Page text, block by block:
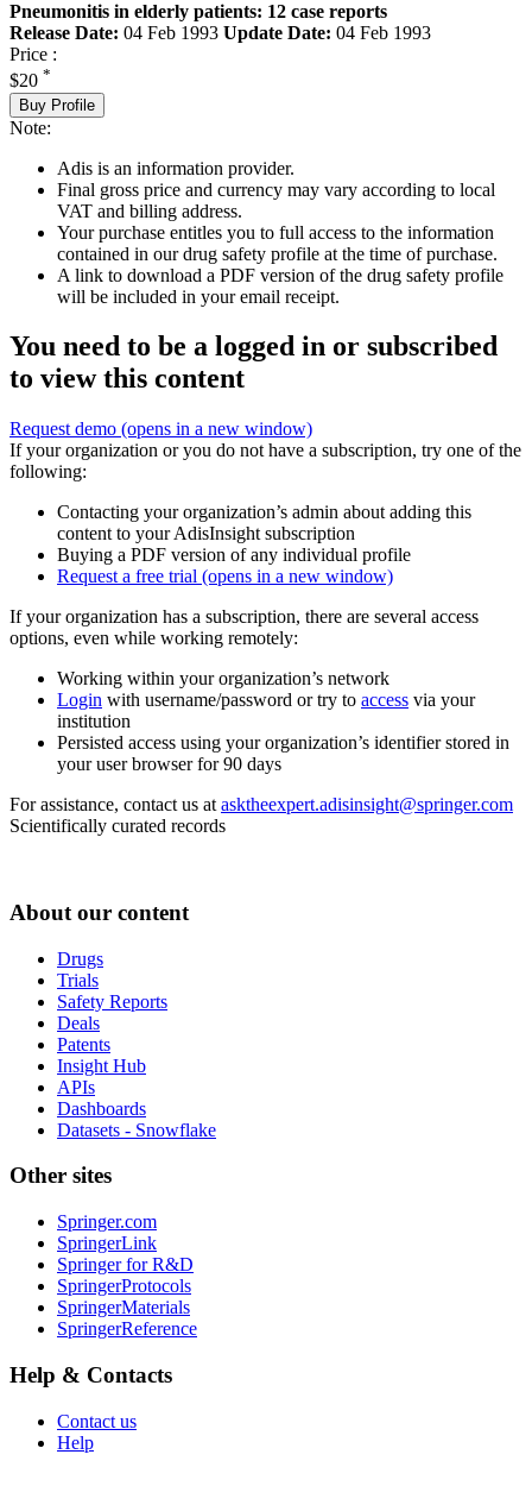
Pneumonitis in elderly patients: 12 case reports
Release Date: 04 Feb 1993 Update Date: 04 Feb 1993
Price :
$20 *
Buy Profile
Note:
Adis is an information provider.
Final gross price and currency may vary according to local
VAT and billing address.
Your purchase entitles you to full access to the information
contained in our drug safety profile at the time of purchase.
A link to download a PDF version of the drug safety profile
will be included in your email receipt.
You need to be a logged in or subscribed
to view this content
Request demo (opens in a new window)
If your organization or you do not have a subscription, try one of the
following:
Contacting your organization’s admin about adding this
content to your AdisInsight subscription
Buying a PDF version of any individual profile
Request a free trial (opens in a new window)
If your organization has a subscription, there are several access
options, even while working remotely:
Working within your organization’s network
Login with username/password or try to access via your
institution
Persisted access using your organization’s identifier stored in
your user browser for 90 days
For assistance, contact us at asktheexpert.adisinsight@springer.com
Scientifically curated records
About our content
Drugs
Trials
Safety Reports
Deals
Patents
Insight Hub
APIs
Dashboards
Datasets - Snowflake
Other sites
Springer.com
SpringerLink
Springer for R&D
SpringerProtocols
SpringerMaterials
SpringerReference
Help & Contacts
Contact us
Help